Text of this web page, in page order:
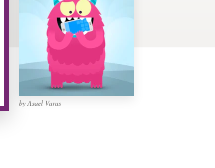
by Asael Varas